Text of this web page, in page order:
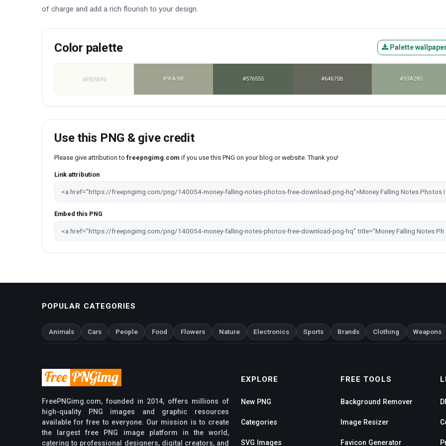
of charge and add a rich flourish to your design.
Color palette Palette
#FBFBF6 #9FA38F #576555 #64675B #93A28D
Use this PNG & give credit
Please give attribution to freepngimg.com if you use this PNG on your blog or website. Thank you!
Link attribution
Embed this PNG
POPULAR CATEGORIES
Animals Cars People Food Flowers Nature Electronics Sports Brands Clothing Weapons
FreePNGimg.com, founded in 2014, offers millions of
high-quality PNG images and graphic resources
available for free to everyone. Our mission is to create
the largest free PNG image platform in the world,
catering to professional designers, digital creators, and
EXPLORE
New PNG
Categories
SVG Images
FREE TOOLS
Background Remover
Image Resizer
Favicon Generator